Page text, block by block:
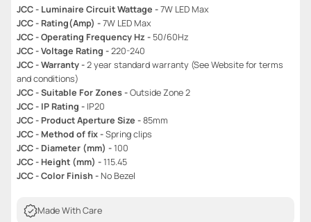
JCC - Luminaire Circuit Wattage -7W LED Max
JCC - Rating(Amp) -7W LED Max
JCC - Operating Frequency Hz - 50/60Hz
JCC - Voltage Rating -220-240
JCC - Warranty -2 year standard warranty (See Website for terms
and conditions)
JCC - Suitable For Zones -Outside Zone 2
JCC - IP Rating - IP20
JCC - Product Aperture Size -85mm
JCC - Method of fix -Spring clips
JCC - Diameter (mm) -100
JCC - Height (mm) -115.45
JCC - Color Finish - No Bezel
Made With Care